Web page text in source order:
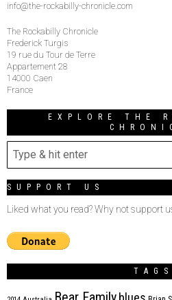
info@the-rockabilly-chronicle.com
The Rockabilly Chronicle
Frederick Turgis
19 rue du Tour de Terre
Appartement 28
14000 Caen
France
EXPLORE THE
SUPPORT US
Liked what you read? Why not support
TAGS